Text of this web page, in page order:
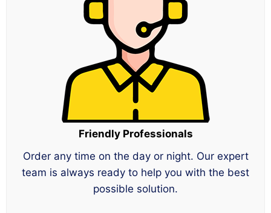
Friendly Professionals
Order any time on the day or night. Our expert
team is always ready to help you with the best
possible solution.